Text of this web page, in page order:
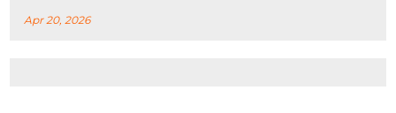
Apr 20, 2026